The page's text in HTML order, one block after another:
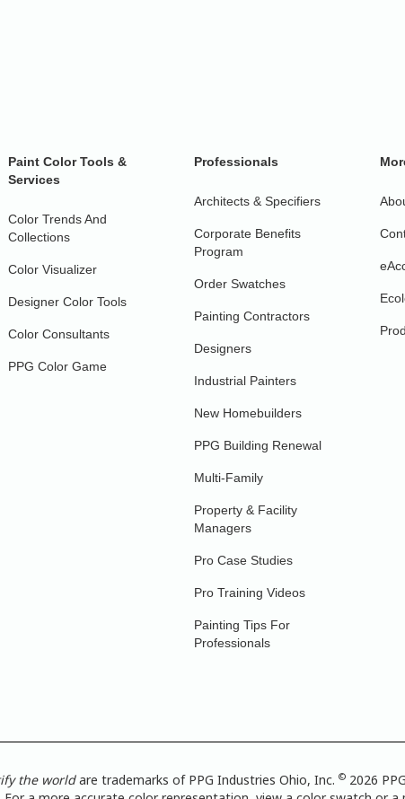
Paint Color Tools &
Services
Color Trends And
Collections
Color Visualizer
Designer Color Tools
Color Consultants
PPG Color Game
Professionals
Architects & Specifiers
Corporate Benefits
Program
Order Swatches
Painting Contractors
Designers
Industrial Painters
New Homebuilders
PPG Building Renewal
Multi-Family
Property & Facility
Managers
Pro Case Studies
Pro Training Videos
Painting Tips For
Professionals
the worldare trademarks of PPG Industries Ohio, Inc.© 2026